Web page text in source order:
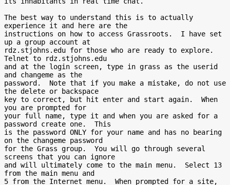
The best way to understand this is to actually
experience it and here are the
instructions on how to access Grassroots.  I have set
up a group account at
rdz.stjohns.edu for those who are ready to explore.
Telnet to rdz.stjohns.edu
and at the login screen, type in grass as the userid
and changeme as the
password.  Note that if you make a mistake, do not use
the delete or backspace
key to correct, but hit enter and start again.  When
you are prompted for
your full name, type it and when you are asked for a
password create one.  This
is the password ONLY for your name and has no bearing
on the changeme password
for the Grass group.  You will go through several
screens that you can ignore
and will ultimately come to the main menu.  Select 13
from the main menu and
5 from the Internet menu.  When prompted for a site,